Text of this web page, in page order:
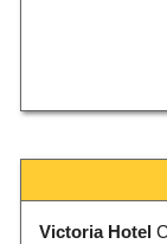
Victoria Hotel